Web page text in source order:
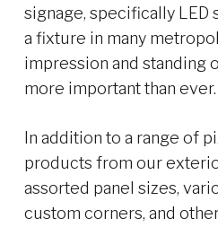
signage, specifically LED
a fixture in many
impression and standing
more important than ever.
In addition to a range of
products from our
assorted panel sizes,
custom corners, and